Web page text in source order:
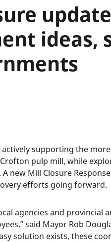
ideas,
supporting the
pulp mill, while
new Mill Closure
efforts going forward.
agencies and provincial
said Mayor Rob
solution exists, these